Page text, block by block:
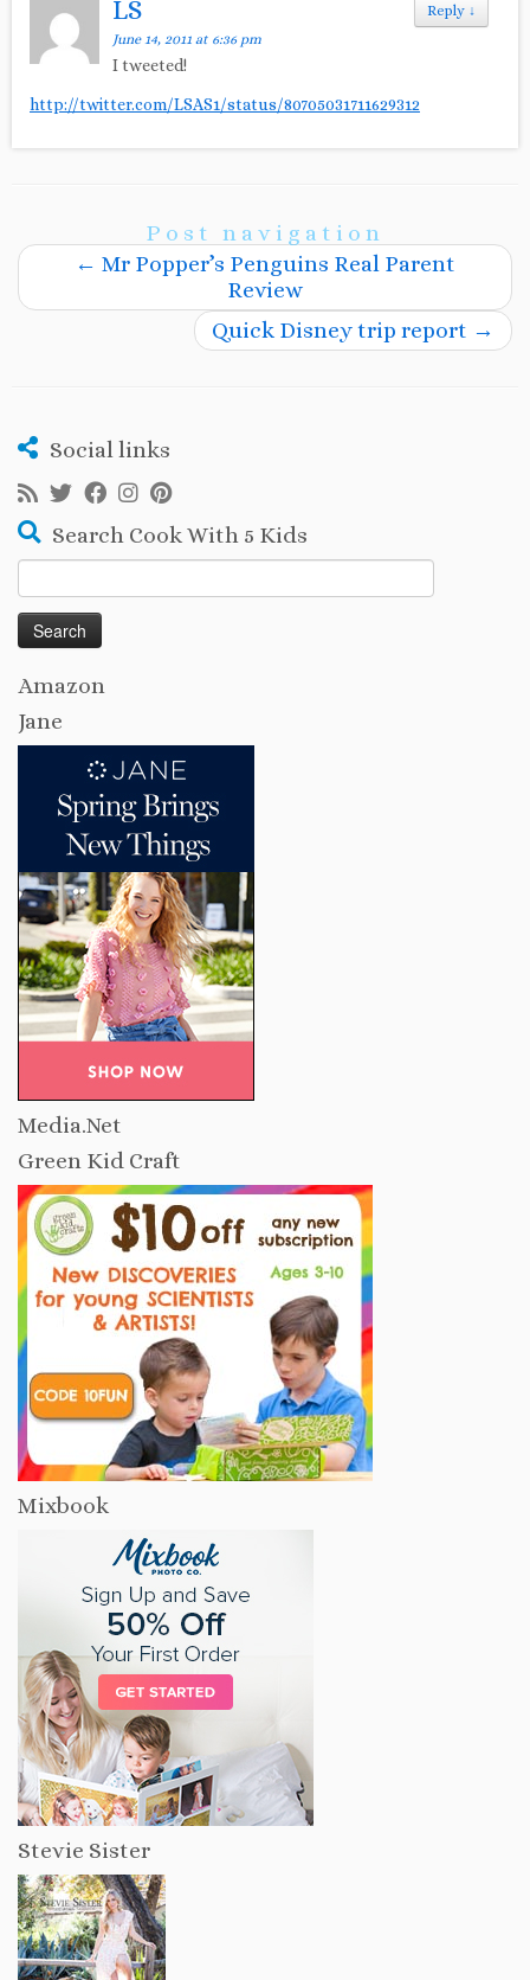
Reply ↓
LS
June 14, 2011 at 6:36 pm
I tweeted!
http://twitter.com/LSAS1/status/80705031711629312
Post navigation
← Mr Popper’s Penguins Real Parent
Review
Quick Disney trip report →
Social links
Search Cook With 5 Kids
for:
Amazon
Jane
Media.Net
Green Kid Craft
Mixbook
Stevie Sister